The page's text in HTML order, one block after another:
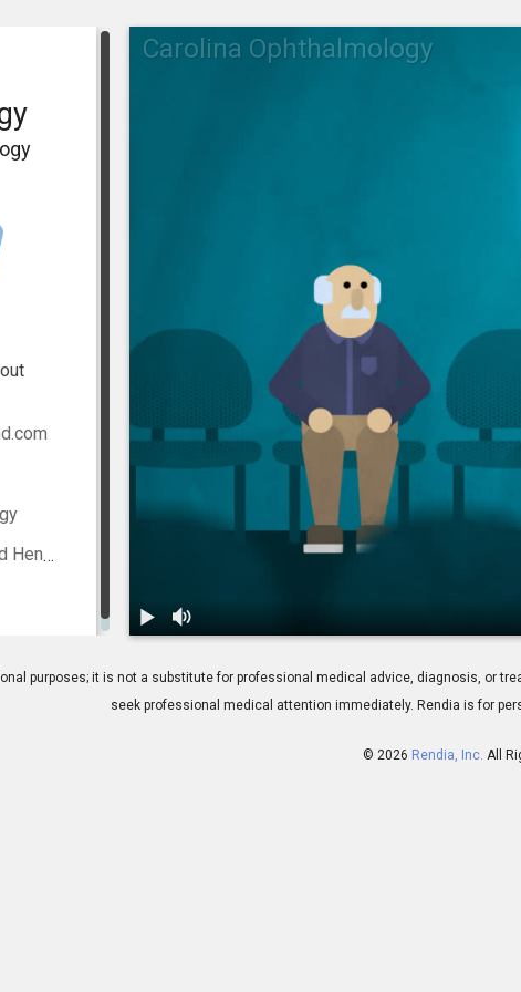
Carolina Ophthalmology
and Spruce Pine
purposes; it is not a substitute for professional medical advice, diagnosis, or
seek professional medical attention immediately. Rendia is for
© 2026 Rendia, Inc. All